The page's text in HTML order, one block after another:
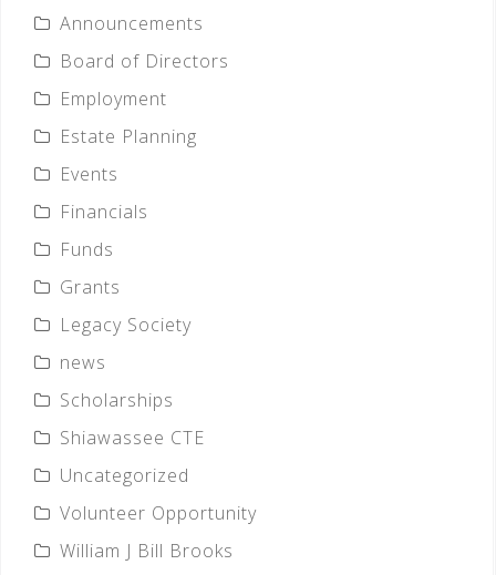
Announcements
Board of Directors
Employment
Estate Planning
Events
Financials
Funds
Grants
Legacy Society
news
Scholarships
Shiawassee CTE
Uncategorized
Volunteer Opportunity
William J Bill Brooks